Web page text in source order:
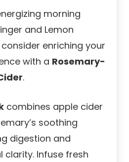
morning
and Lemon
enriching your
with a Rosemary-
.
combines apple cider
soothing
digestion and
clarity. Infuse fresh